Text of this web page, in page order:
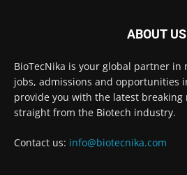
ABOUT US
BioTecNika is your global partner in
jobs, admissions and opportunities
provide you with the latest breaking
straight from the Biotech industry.
Contact us: info@biotecnika.com